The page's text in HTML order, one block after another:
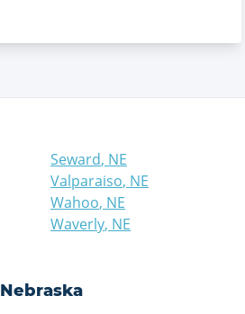
Seward, NE
Valparaiso, NE
Wahoo, NE
Waverly, NE
Nebraska